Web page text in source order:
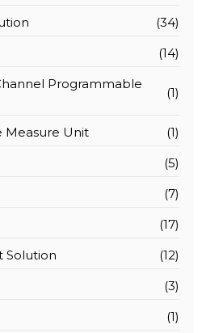
(34)
(14)
Programmable
(1)
Measure Unit
(1)
(5)
(7)
(17)
Solution
(12)
(3)
(1)